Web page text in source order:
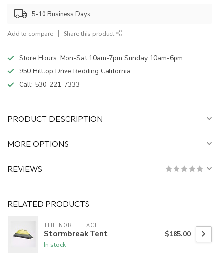
5-10 Business Days
Add to compare Share this product
Store Hours: Mon-Sat 10am-7pm Sunday 10am-6pm
950 Hilltop Drive Redding California
Call: 530-221-7333
PRODUCT DESCRIPTION
MORE OPTIONS
REVIEWS
RELATED PRODUCTS
THE NORTH FACE
Stormbreak Tent
In stock
$185.00